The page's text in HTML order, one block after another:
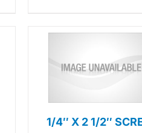
1/4″ X 2 1/2″